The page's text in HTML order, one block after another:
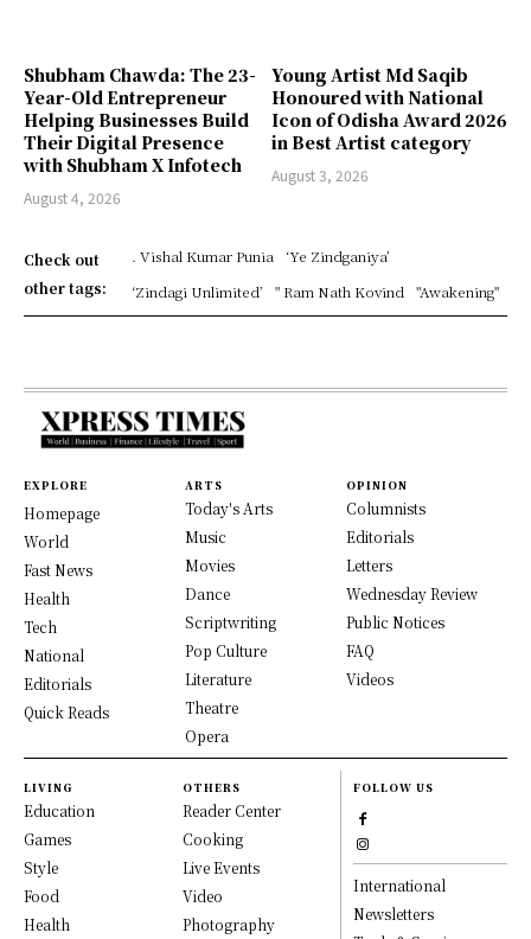
Shubham Chawda: The 23-
Year-Old Entrepreneur
Helping Businesses Build
Their Digital Presence
with Shubham X Infotech
August 4, 2026
Young Artist Md Saqib
Honoured with National
Icon of Odisha Award 2026
in Best Artist category
August 3, 2026
Check out
other tags:
. Vishal Kumar Punia
‘Ye Zindganiya’
‘Zindagi Unlimited’
" Ram Nath Kovind "Awakening"
EXPLORE
Homepage
World
Fast News
Health
Tech
National
Editorials
Quick Reads
ARTS
Today's Arts
Music
Movies
Dance
Scriptwriting
Pop Culture
Literature
Theatre
Opera
OPINION
Columnists
Editorials
Letters
Wednesday Review
Public Notices
FAQ
Videos
LIVING
Education
Games
Style
Food
Health
OTHERS
Reader Center
Cooking
Live Events
Video
Photography
FOLLOW US
International
Newsletters